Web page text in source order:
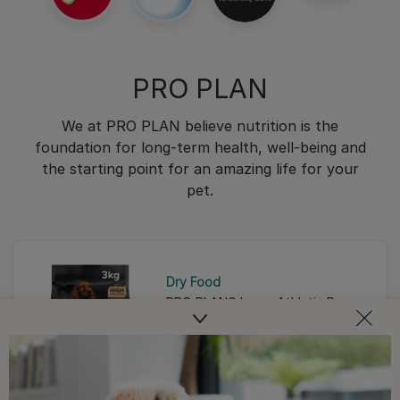
PRO PLAN
We at PRO PLAN believe nutrition is the
foundation for long-term health, well-being and
the starting point for an amazing life for your
pet.
Dry Food
PRO PLAN® Large Athletic Puppy
Healthy Start Chicken Dry Dog
Food
4.9
(42)
4.9
out